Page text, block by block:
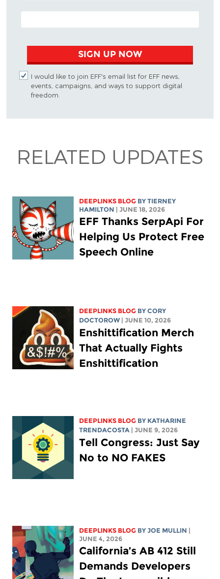
EMAIL ADDRESS
SIGN UP NOW
I would like to join EFF's email list for EFF news,
events, campaigns, and ways to support digital
freedom.
RELATED UPDATES
DEEPLINKS BLOG BY TIERNEY
HAMILTON
| JUNE 18, 2026
EFF Thanks SerpApi For
Helping Us Protect Free
Speech Online
DEEPLINKS BLOG BYCORY
DOCTOROW
| JUNE 10, 2026
Enshittification Merch
That Actually Fights
Enshittification
DEEPLINKS BLOG BY KATHARINE
TRENDACOSTA
| JUNE 9, 2026
Tell Congress: Just Say
No to NO FAKES
DEEPLINKS BLOG BYJOE MULLIN
JUNE 4, 2026
California’s AB 412 Still
Demands Developers